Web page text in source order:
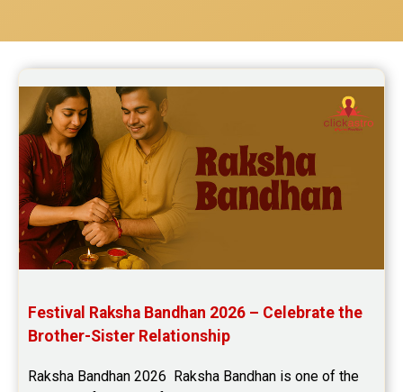
Festival Raksha Bandhan 2026 – Celebrate the
Brother-Sister Relationship
Raksha Bandhan 2026  Raksha Bandhan is one of the